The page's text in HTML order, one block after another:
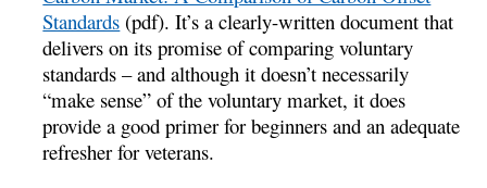
Standards (pdf). It’s a clearly-written document that
delivers on its promise of comparing voluntary
standards – and although it doesn’t necessarily
“make sense” of the voluntary market, it does
provide a good primer for beginners and an adequate
refresher for veterans.